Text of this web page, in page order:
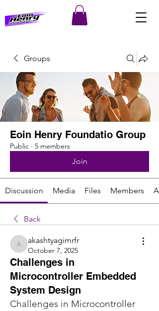
Groups
Eoin Henry Foundatio Group
Public · 5 members
Join
Discussion Media Files Members
Back
akashtyagimrfr
akashtyagimrfr
October 7, 2025
Challenges in
Microcontroller Embedded
System Design
Challenges in Microcontroller